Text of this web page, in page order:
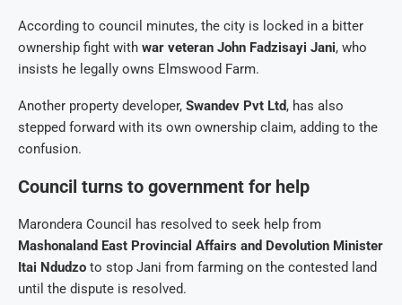
According to council minutes, the city is locked in a bitter
ownership fight with war veteran John Fadzisayi Jani, who
insists he legally owns Elmswood Farm.
Another property developer, Swandev Pvt Ltd, has also
stepped forward with its own ownership claim, adding to the
confusion.
Council turns to government for help
Marondera Council has resolved to seek help from
Mashonaland East Provincial Affairs and Devolution Minister
Itai Ndudzo to stop Jani from farming on the contested land
until the dispute is resolved.